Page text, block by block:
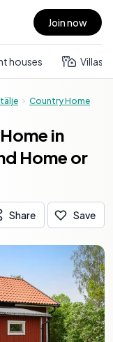
Join now
houses Villas
Country Home
in
Home or
Share Save